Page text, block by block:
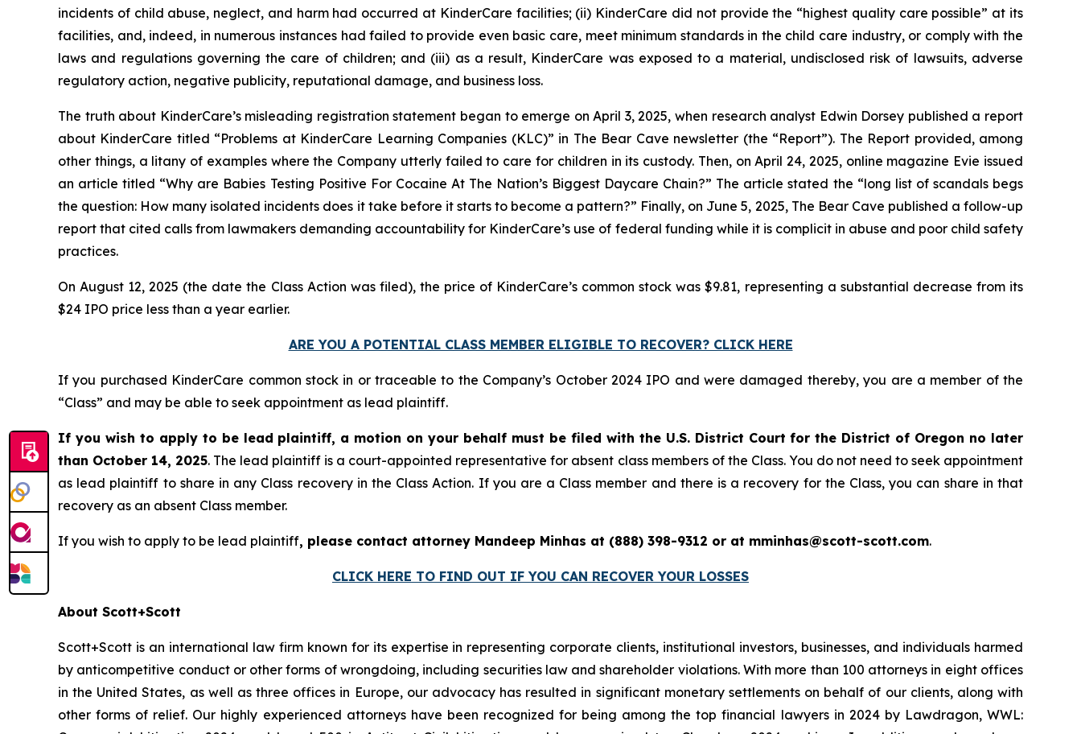
incidents of child abuse, neglect, and harm had occurred at KinderCare facilities; (ii) KinderCare did not provide the “highest quality care possible” at its
facilities, and, indeed, in numerous instances had failed to provide even basic care, meet minimum standards in the child care industry, or comply with the
laws and regulations governing the care of children; and (iii) as a result, KinderCare was exposed to a material, undisclosed risk of lawsuits, adverse
regulatory action, negative publicity, reputational damage, and business loss.
The truth about KinderCare’s misleading registration statement began to emerge on April 3, 2025, when research analyst Edwin Dorsey published a report
about KinderCare titled “Problems at KinderCare Learning Companies (KLC)” in The Bear Cave newsletter (the “Report”). The Report provided, among
other things, a litany of examples where the Company utterly failed to care for children in its custody. Then, on April 24, 2025, online magazine Evie issued
an article titled “Why are Babies Testing Positive For Cocaine At The Nation’s Biggest Daycare Chain?” The article stated the “long list of scandals begs
the question: How many isolated incidents does it take before it starts to become a pattern?” Finally, on June 5, 2025, The Bear Cave published a follow-up
report that cited calls from lawmakers demanding accountability for KinderCare’s use of federal funding while it is complicit in abuse and poor child safety
practices.
On August 12, 2025 (the date the Class Action was filed), the price of KinderCare’s common stock was $9.81, representing a substantial decrease from its
$24 IPO price less than a year earlier.
ARE YOU A POTENTIAL CLASS MEMBER ELIGIBLE TO RECOVER? CLICK HERE
If you purchased KinderCare common stock in or traceable to the Company’s October 2024 IPO and were damaged thereby, you are a member of the
“Class” and may be able to seek appointment as lead plaintiff.
If you wish to apply to be lead plaintiff, a motion on your behalf must be filed with the U.S. District Court for the District of Oregon no later
than October 14, 2025. The lead plaintiff is a court-appointed representative for absent class members of the Class. You do not need to seek appointment
as lead plaintiff to share in any Class recovery in the Class Action. If you are a Class member and there is a recovery for the Class, you can share in that
recovery as an absent Class member.
If you wish to apply to be lead plaintiff, please contact attorney Mandeep Minhas at (888) 398-9312 or at mminhas@scott-scott.com.
CLICK HERE TO FIND OUT IF YOU CAN RECOVER YOUR LOSSES
About Scott+Scott
Scott+Scott is an international law firm known for its expertise in representing corporate clients, institutional investors, businesses, and individuals harmed
by anticompetitive conduct or other forms of wrongdoing, including securities law and shareholder violations. With more than 100 attorneys in eight offices
in the United States, as well as three offices in Europe, our advocacy has resulted in significant monetary settlements on behalf of our clients, along with
other forms of relief. Our highly experienced attorneys have been recognized for being among the top financial lawyers in 2024 by Lawdragon, WWL: